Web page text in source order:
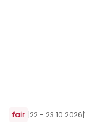
fair |22 - 23.10.2026|